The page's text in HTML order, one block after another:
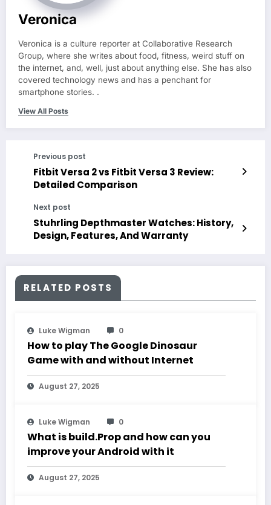
Veronica
Veronica is a culture reporter at Collaborative Research
Group, where she writes about food, fitness, weird stuff on
the internet, and, well, just about anything else. She has also
covered technology news and has a penchant for
smartphone stories. .
View All Posts
Previous post
Fitbit Versa 2 vs Fitbit Versa 3 Review:
Detailed Comparison
Next post
Stuhrling Depthmaster Watches: History,
Design, Features, And Warranty
RELATED POSTS
Luke Wigman 0
How to play The Google Dinosaur
Game with and without Internet
August 27, 2025
Luke Wigman 0
What is build.Prop and how can you
improve your Android with it
August 27, 2025